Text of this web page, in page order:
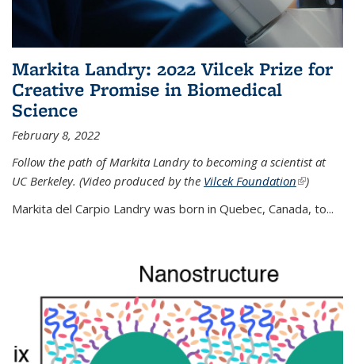
Markita Landry: 2022 Vilcek Prize for
Creative Promise in Biomedical
Science
February 8, 2022
Follow the path of Markita Landry to becoming a scientist at
UC Berkeley. (Video produced by the Vilcek Foundation(link is
)
Markita del Carpio Landry was born in Quebec, Canada, to...